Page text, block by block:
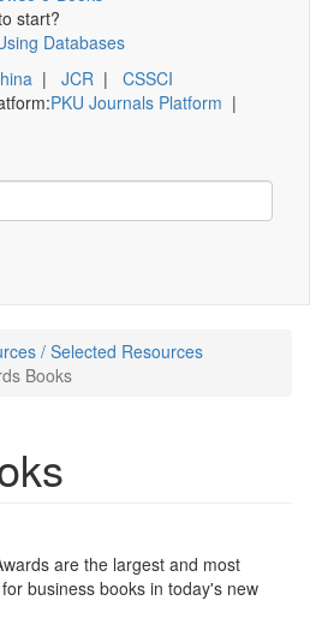
start?
Databases
| JCR | CSSCI
PKU Journals Platform |
/ Selected Resources
Books
are the largest and most
business books in today's new